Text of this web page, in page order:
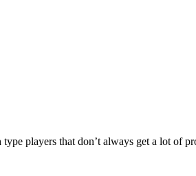
players that don’t always get a lot of